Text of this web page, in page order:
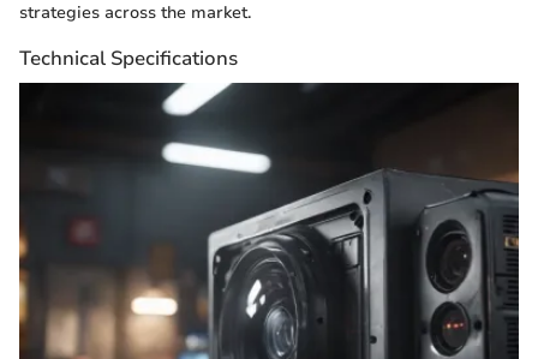
strategies across the market.
Technical Specifications